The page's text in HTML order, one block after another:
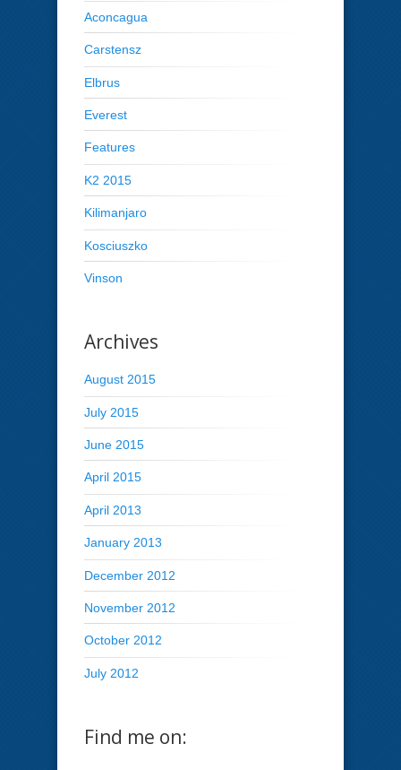
Aconcagua
Carstensz
Elbrus
Everest
Features
K2 2015
Kilimanjaro
Kosciuszko
Vinson
Archives
August 2015
July 2015
June 2015
April 2015
April 2013
January 2013
December 2012
November 2012
October 2012
July 2012
Find me on: